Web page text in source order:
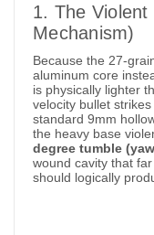
1. The Violent
Mechanism)
Because the 27-
aluminum core
is physically lighter
velocity bullet
standard 9mm
the heavy base
degree tumble
wound cavity that
should logically